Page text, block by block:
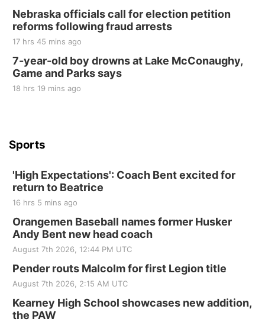
at Filley Stone Barn
Elijah Filley Stone Barn
Tue, Sep 01
St. John Lutheran Church
Sun, Sep 06
Beatrice Area Singles and Couples dance
Nebraska officials call for election petition
reforms following fraud arrests
17 hrs 45 mins ago
7-year-old boy drowns at Lake McConaughy,
Game and Parks says
18 hrs 19 mins ago
Sports
'High Expectations': Coach Bent excited for
return to Beatrice
16 hrs 5 mins ago
Orangemen Baseball names former Husker
Andy Bent new head coach
August 7th 2026, 12:44 PM UTC
Pender routs Malcolm for first Legion title
August 7th 2026, 2:15 AM UTC
Kearney High School showcases new addition,
the PAW